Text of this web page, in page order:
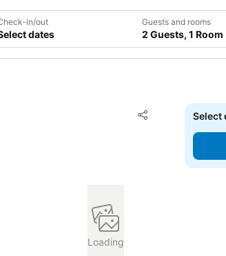
in/out
dates
Guests and rooms
2 Guests, 1 Room
Share
Add toSelect
Loading